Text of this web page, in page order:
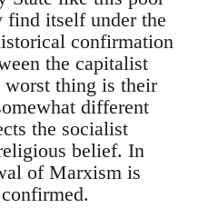
find itself under the
confirmation
the capitalist
thing is their
different
the socialist
belief. In
of Marxism is